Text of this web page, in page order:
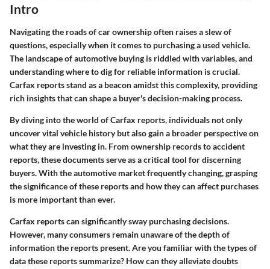
Intro
Navigating the roads of car ownership often raises a slew of
questions, especially when it comes to purchasing a used vehicle.
The landscape of automotive buying is riddled with variables, and
understanding where to dig for reliable information is crucial.
Carfax reports stand as a beacon amidst this complexity, providing
rich insights that can shape a buyer's decision-making process.
By diving into the world of Carfax reports, individuals not only
uncover vital vehicle history but also gain a broader perspective on
what they are investing in. From ownership records to accident
reports, these documents serve as a critical tool for discerning
buyers. With the automotive market frequently changing, grasping
the significance of these reports and how they can affect purchases
is more important than ever.
Carfax reports can significantly sway purchasing decisions.
However, many consumers remain unaware of the depth of
information the reports present. Are you familiar with the types of
data these reports summarize? How can they alleviate doubts